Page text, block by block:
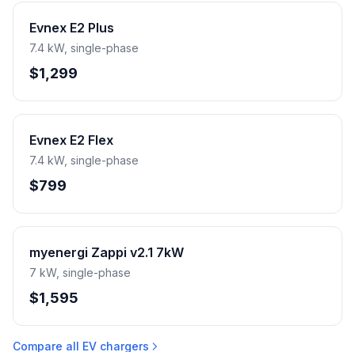
Evnex E2 Plus
7.4 kW, single-phase
$1,299
Evnex E2 Flex
7.4 kW, single-phase
$799
myenergi Zappi v2.1 7kW
7 kW, single-phase
$1,595
Compare all EV chargers